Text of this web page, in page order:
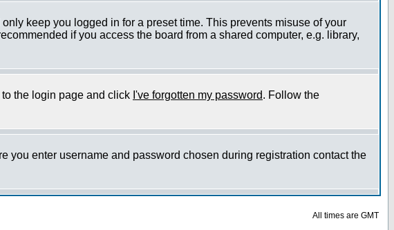
keep you logged in for a preset time. This prevents misuse of your
if you access the board from a shared computer, e.g. library,
the login page and click I've forgotten my password. Follow the
you enter username and password chosen during registration contact the
All times are GMT